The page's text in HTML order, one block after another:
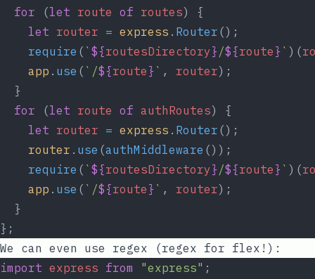
for (let route of routes) {
let router = express . Router ();
require ( ` ${routesDirectory} /${route } ` )(
app . use ( `/${route } ` , router);
  }
for (let route of authRoutes) {
let router = express . Router ();
router . use (authMiddleware ());
require ( ` ${routesDirectory} /${route } ` )(
app . use ( `/${route } ` , router);
  }
};
We can even use regex (regex for flex!):
import express from "express" ;